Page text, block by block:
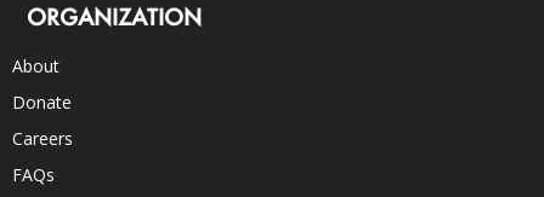
ORGANIZATION
About
Donate
Careers
FAQs